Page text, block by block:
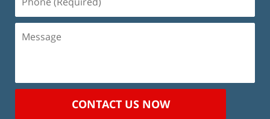
(Required)
Message
CONTACT US NOW